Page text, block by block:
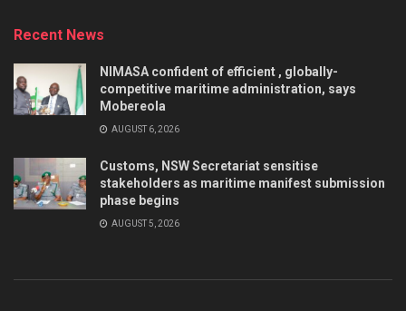
Recent News
NIMASA confident of efficient , globally-
competitive maritime administration, says
Mobereola
AUGUST 6, 2026
Customs, NSW Secretariat sensitise
stakeholders as maritime manifest submission
phase begins
AUGUST 5, 2026